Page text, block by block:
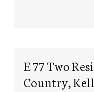
E 77 Two
Country,